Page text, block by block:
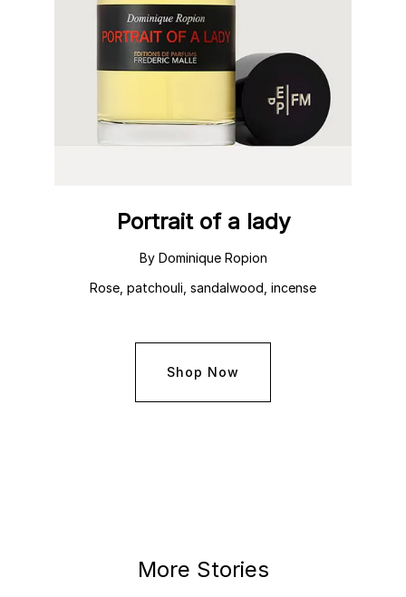
Portrait of a lady
By Dominique Ropion
Rose, patchouli, sandalwood, incense
Shop Now
More Stories